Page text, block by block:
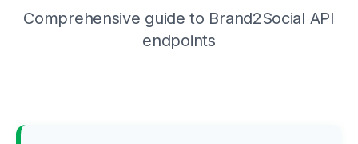
Comprehensive guide to Brand2Social API
endpoints